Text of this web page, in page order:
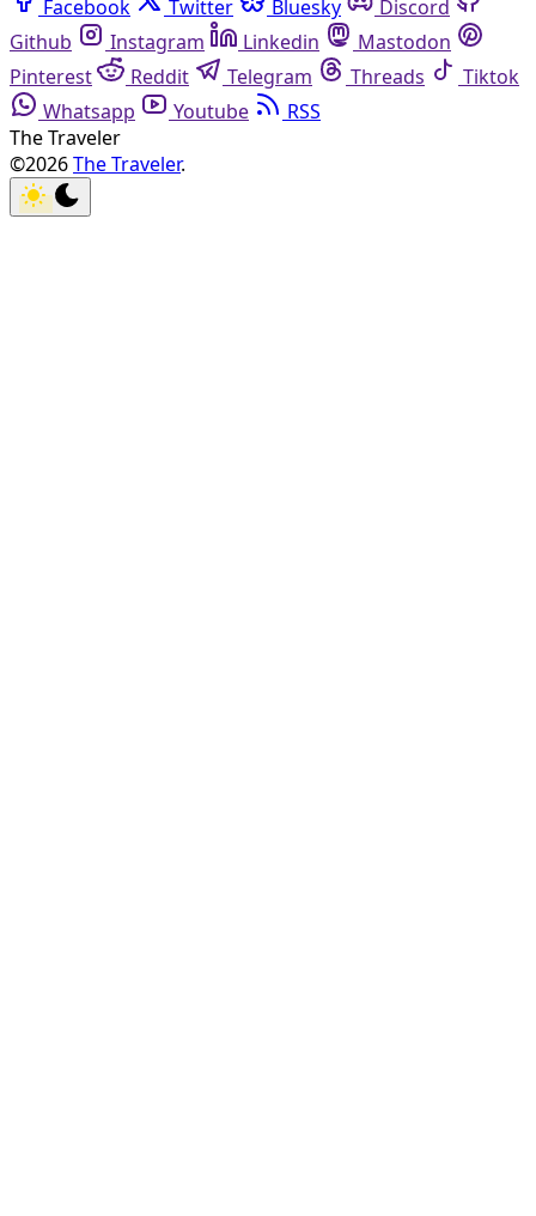
Facebook Twitter Bluesky
Discord
Github
Instagram Linkedin
Mastodon
Pinterest
Reddit Telegram Threads
Tiktok
Whatsapp
Youtube
RSS
The Traveler
©2026The Traveler.